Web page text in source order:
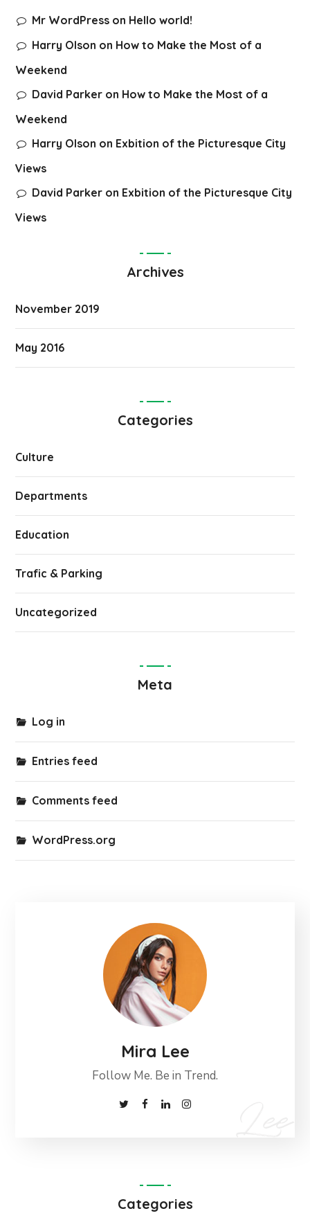
Mr WordPress on Hello world!
Harry Olson on How to Make the Most of a
Weekend
David Parker on How to Make the Most of a
Weekend
Harry Olson on Exbition of the Picturesque City
Views
David Parker on Exbition of the Picturesque City
Views
Archives
November 2019
May 2016
Categories
Culture
Departments
Education
Trafic & Parking
Uncategorized
Meta
Log in
Entries feed
Comments feed
WordPress.org
Mira Lee
Follow Me. Be in Trend.
Categories